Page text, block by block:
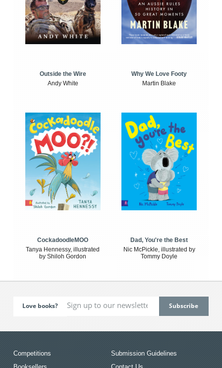
Outside the Wire
Andy White
Why We Love Footy
Martin Blake
CockadoodleMOO
Tanya Hennessy, illustrated
by Shiloh Gordon
Dad, You're the Best
Nic McPickle, illustrated by
Tommy Doyle
Love books?
Competitions
Submission Guidelines